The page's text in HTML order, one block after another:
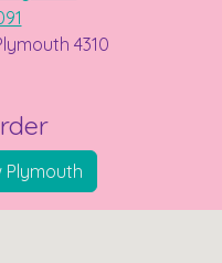
4310
Plymouth